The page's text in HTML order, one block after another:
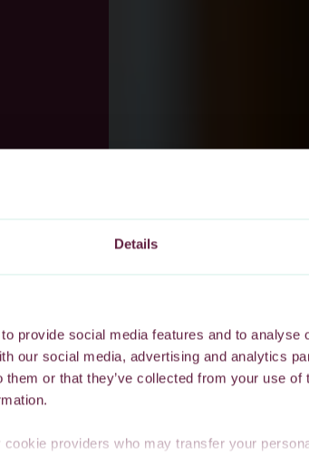
Details
provide social media features and to analyse
our social media, advertising and analytics
them or that they’ve collected from your use
providers who may transfer your